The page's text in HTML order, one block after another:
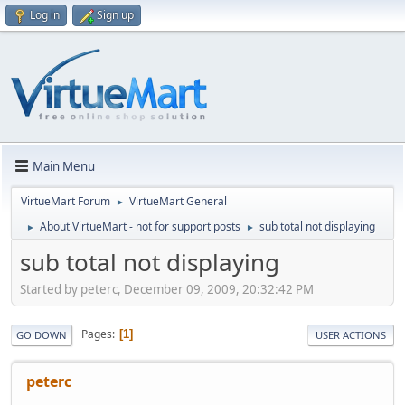
Log in Sign up
Main Menu
VirtueMart Forum ► VirtueMart General
► About VirtueMart - not for support posts ► sub total not displaying
sub total not displaying
Started by peterc, December 09, 2009, 20:32:42 PM
GO DOWN Pages 1 USER ACTIONS
peterc